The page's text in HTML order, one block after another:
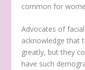
common for
Advocates of
acknowledge that
greatly, but they
have such